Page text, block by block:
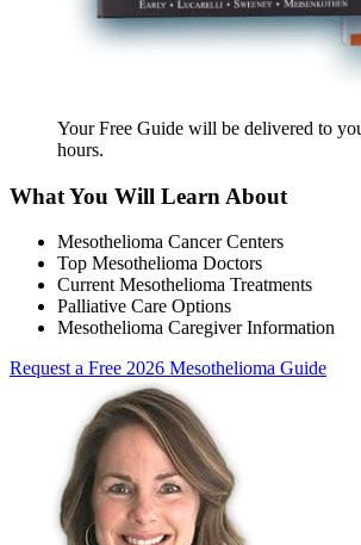
Your Free Guide will be delivered to
hours.
What You Will Learn About
Mesothelioma Cancer Centers
Top Mesothelioma Doctors
Current Mesothelioma Treatments
Palliative Care Options
Mesothelioma Caregiver Information
Request a Free 2026 Mesothelioma Guide